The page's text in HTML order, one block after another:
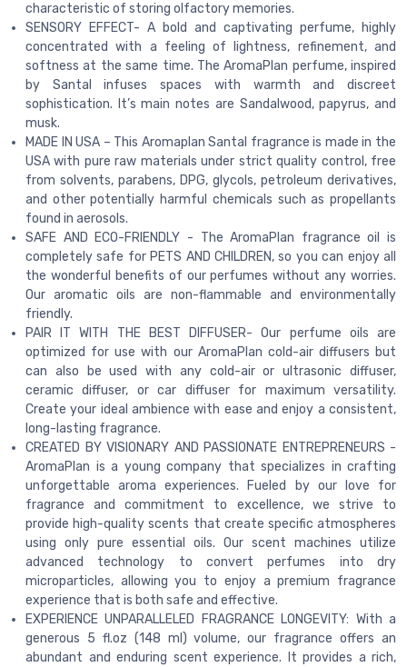
characteristic of storing olfactory memories.
SENSORY EFFECT- A bold and captivating perfume, highly
concentrated with a feeling of lightness, refinement, and
softness at the same time. The AromaPlan perfume, inspired
by Santal infuses spaces with warmth and discreet
sophistication. It’s main notes are Sandalwood, papyrus, and
musk.
MADE IN USA – This Aromaplan Santal fragrance is made in the
USA with pure raw materials under strict quality control, free
from solvents, parabens, DPG, glycols, petroleum derivatives,
and other potentially harmful chemicals such as propellants
found in aerosols.
SAFE AND ECO-FRIENDLY - The AromaPlan fragrance oil is
completely safe for PETS AND CHILDREN, so you can enjoy all
the wonderful benefits of our perfumes without any worries.
Our aromatic oils are non-flammable and environmentally
friendly.
PAIR IT WITH THE BEST DIFFUSER- Our perfume oils are
optimized for use with our AromaPlan cold-air diffusers but
can also be used with any cold-air or ultrasonic diffuser,
ceramic diffuser, or car diffuser for maximum versatility.
Create your ideal ambience with ease and enjoy a consistent,
long-lasting fragrance.
CREATED BY VISIONARY AND PASSIONATE ENTREPRENEURS -
AromaPlan is a young company that specializes in crafting
unforgettable aroma experiences. Fueled by our love for
fragrance and commitment to excellence, we strive to
provide high-quality scents that create specific atmospheres
using only pure essential oils. Our scent machines utilize
advanced technology to convert perfumes into dry
microparticles, allowing you to enjoy a premium fragrance
experience that is both safe and effective.
EXPERIENCE UNPARALLELED FRAGRANCE LONGEVITY: With a
generous 5 fl.oz (148 ml) volume, our fragrance offers an
abundant and enduring scent experience. It provides a rich,